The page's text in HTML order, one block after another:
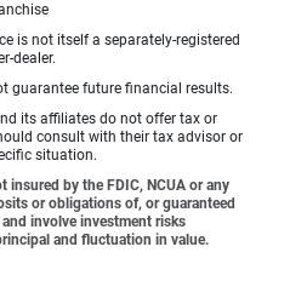
is not itself a separately-registered
dealer.
guarantee future financial results.
its affiliates do not offer tax or
consult with their tax advisor or
situation.
insured by the FDIC, NCUA or any
or obligations of, or guaranteed
involve investment risks
and fluctuation in value.